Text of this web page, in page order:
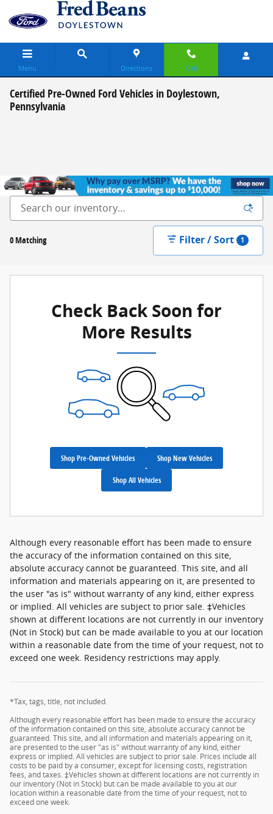
Skip to main content
Menu Directions Call
Certified Pre-Owned Ford Vehicles in Doylestown,
Pennsylvania
0 Matching Filter / Sort 1
Check Back Soon for
More Results
Shop Pre-Owned Vehicles Shop New Vehicles
Shop All Vehicles
Although every reasonable effort has been made to ensure
the accuracy of the information contained on this site,
absolute accuracy cannot be guaranteed. This site, and all
information and materials appearing on it, are presented to
the user "as is" without warranty of any kind, either express
or implied. All vehicles are subject to prior sale. ‡Vehicles
shown at different locations are not currently in our inventory
(Not in Stock) but can be made available to you at our location
within a reasonable date from the time of your request, not to
exceed one week. Residency restrictions may apply.
*Tax, tags, title, not included.
Although every reasonable effort has been made to ensure the accuracy
of the information contained on this site, absolute accuracy cannot be
guaranteed. This site, and all information and materials appearing on it,
are presented to the user "as is" without warranty of any kind, either
express or implied. All vehicles are subject to prior sale. Prices include all
costs to be paid by a consumer, except for licensing costs, registration
fees, and taxes. ‡Vehicles shown at different locations are not currently in
our inventory (Not in Stock) but can be made available to you at our
location within a reasonable date from the time of your request, not to
exceed one week.